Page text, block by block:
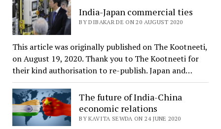
India-Japan commercial ties
BY DIBAKAR DE ON 20 AUGUST 2020
This article was originally published on The Kootneeti,
on August 19, 2020. Thank you to The Kootneeti for
their kind authorisation to re-publish. Japan and…
The future of India-China
economic relations
BY KAVITA SEWDA ON 24 JUNE 2020